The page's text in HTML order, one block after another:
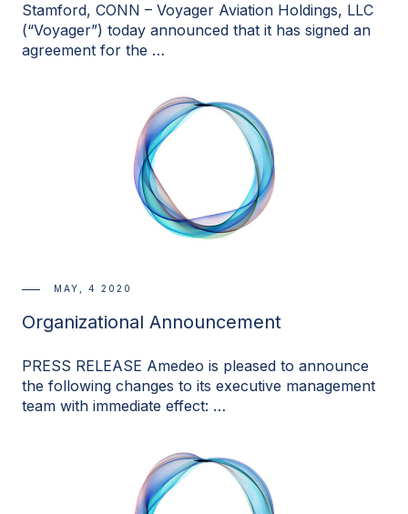
Stamford, CONN – Voyager Aviation Holdings, LLC
(“Voyager”) today announced that it has signed an
agreement for the …
MAY, 4 2020
Organizational Announcement
PRESS RELEASE Amedeo is pleased to announce
the following changes to its executive management
team with immediate effect: …